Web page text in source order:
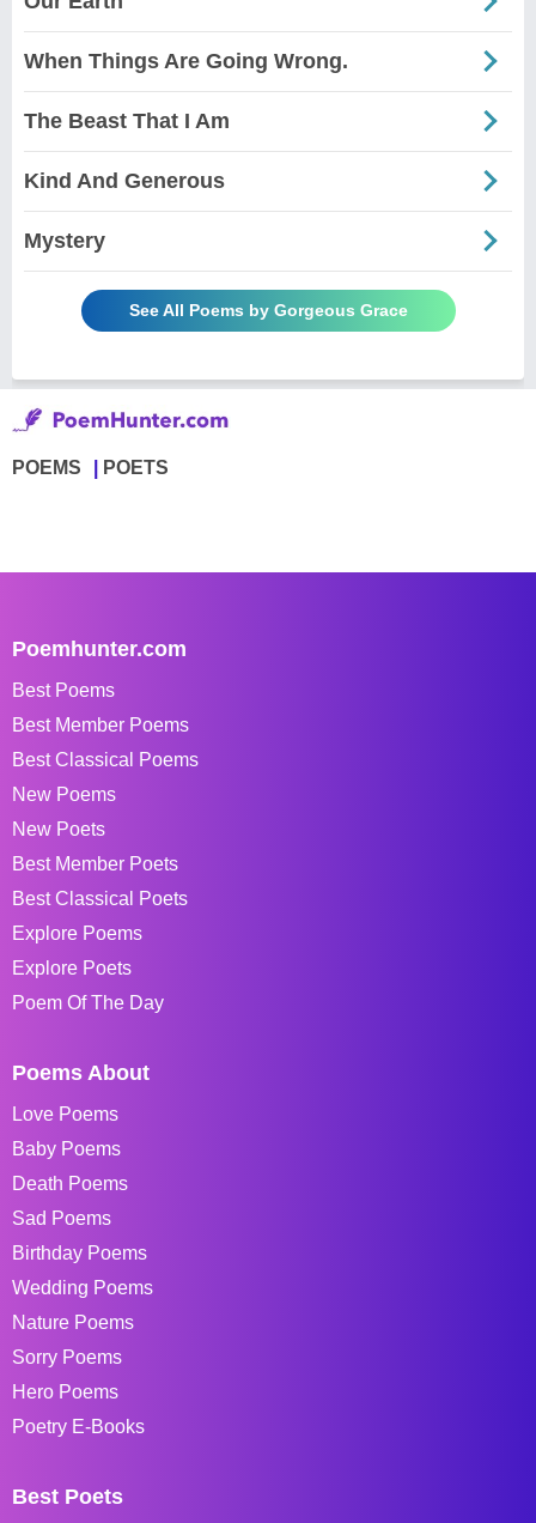
When Things Are Going Wrong.
The Beast That I Am
Kind And Generous
Mystery
See All Poems by Gorgeous Grace
POEMS POETS
Poemhunter.com
Best Poems
Best Member Poems
Best Classical Poems
New Poems
New Poets
Best Member Poets
Best Classical Poets
Explore Poems
Explore Poets
Poem Of The Day
Poems About
Love Poems
Baby Poems
Death Poems
Sad Poems
Birthday Poems
Wedding Poems
Nature Poems
Sorry Poems
Hero Poems
Poetry E-Books
Best Poets